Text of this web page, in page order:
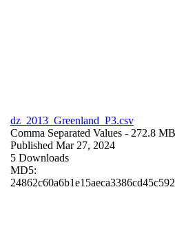
dz_2013_Greenland_P3.csv
Comma Separated Values - 272.8 MB
Published Mar 27, 2024
5 Downloads
MD5: